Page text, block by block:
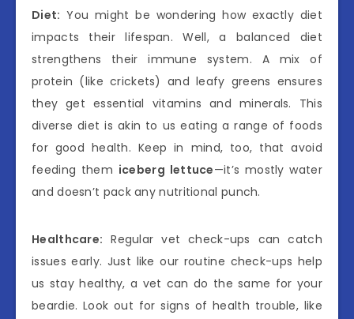
Diet: You might be wondering how exactly diet
impacts their lifespan. Well, a balanced diet
strengthens their immune system. A mix of
protein (like crickets) and leafy greens ensures
they get essential vitamins and minerals. This
diverse diet is akin to us eating a range of foods
for good health. Keep in mind, too, that avoid
feeding them iceberg lettuce—it’s mostly water
and doesn’t pack any nutritional punch.
Healthcare: Regular vet check-ups can catch
issues early. Just like our routine check-ups help
us stay healthy, a vet can do the same for your
beardie. Look out for signs of health trouble, like